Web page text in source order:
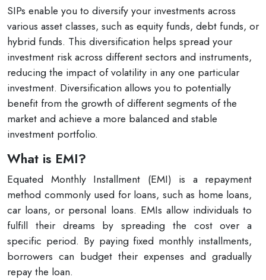
SIPs enable you to diversify your investments across
various asset classes, such as equity funds, debt funds, or
hybrid funds. This diversification helps spread your
investment risk across different sectors and instruments,
reducing the impact of volatility in any one particular
investment. Diversification allows you to potentially
benefit from the growth of different segments of the
market and achieve a more balanced and stable
investment portfolio.
What is EMI?
Equated Monthly Installment (EMI) is a repayment
method commonly used for loans, such as home loans,
car loans, or personal loans. EMIs allow individuals to
fulfill their dreams by spreading the cost over a
specific period. By paying fixed monthly installments,
borrowers can budget their expenses and gradually
repay the loan.